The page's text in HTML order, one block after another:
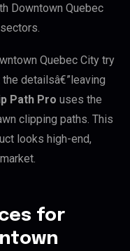
Downtown Quebec
Quebec City try
detailsâ€”leaving
Path Pro uses the
clipping paths. This
looks high-end,
for